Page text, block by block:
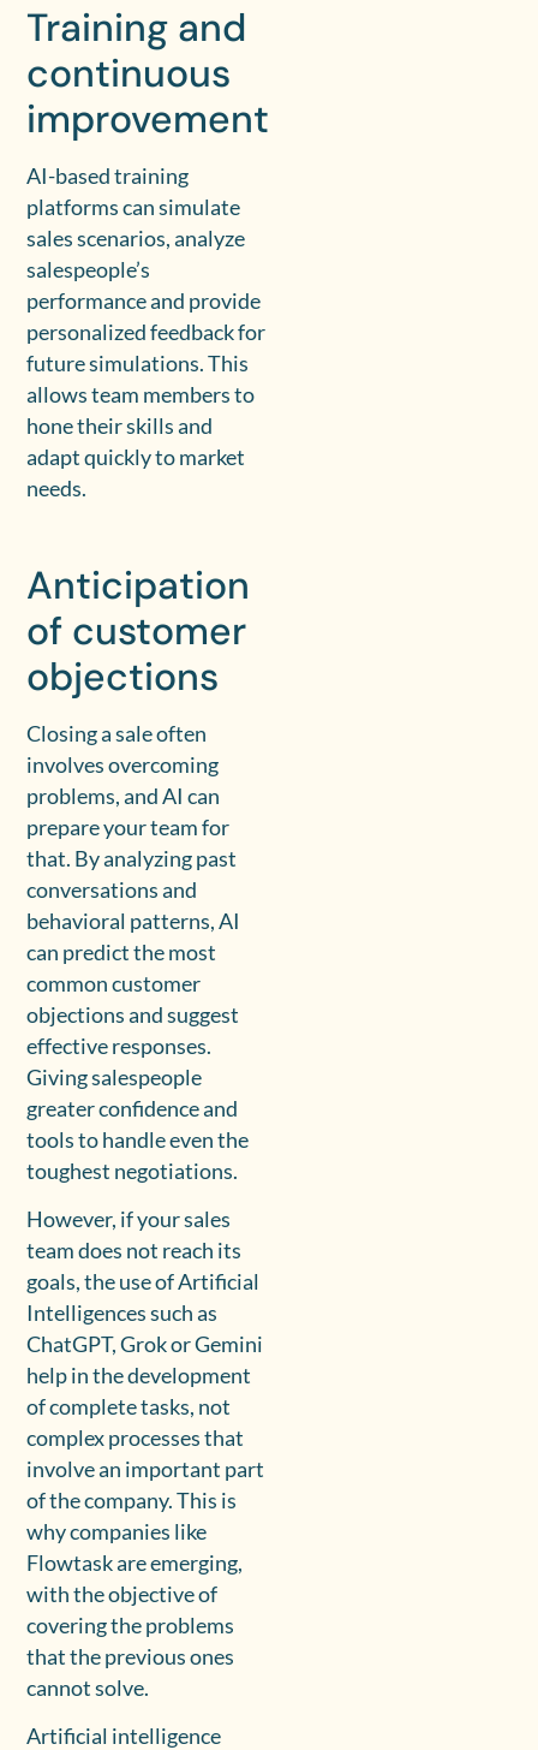
Training and
continuous
improvement
AI-based training
platforms can simulate
sales scenarios, analyze
salespeople’s
performance and provide
personalized feedback for
future simulations. This
allows team members to
hone their skills and
adapt quickly to market
needs.
Anticipation
of customer
objections
Closing a sale often
involves overcoming
problems, and AI can
prepare your team for
that. By analyzing past
conversations and
behavioral patterns, AI
can predict the most
common customer
objections and suggest
effective responses.
Giving salespeople
greater confidence and
tools to handle even the
toughest negotiations.
However, if your sales
team does not reach its
goals, the use of Artificial
Intelligences such as
ChatGPT, Grok or Gemini
help in the development
of complete tasks, not
complex processes that
involve an important part
of the company. This is
why companies like
Flowtask are emerging,
with the objective of
covering the problems
that the previous ones
cannot solve.
Artificial intelligence